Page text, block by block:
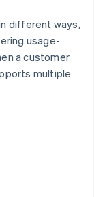
different ways,
usage-
a customer
multiple